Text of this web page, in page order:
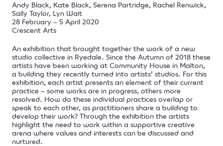
Andy Black, Kate Black, Serena Partridge, Rachel Renwick,
Sally Taylor, Lyn Wait
28 February – 5 April 2020
Crescent Arts
An exhibition that brought together the work of a new
studio collective in Ryedale. Since the Autumn of 2018 these
artists have been working at Community House in Malton,
a building they recently turned into artists’ studios. For this
exhibition, each artist presents an element of their current
practice – some works are in progress, others more
resolved. How do these individual practices overlap or
speak to each other, as practitioners share a building to
develop their work? Through the exhibition the artists
highlight the need to work within a supportive creative
arena where values and interests can be discussed and
nurtured.